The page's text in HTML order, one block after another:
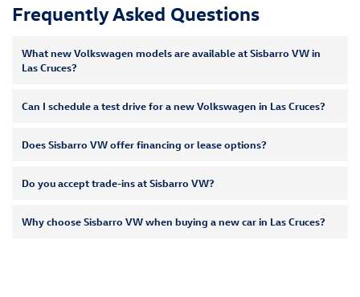
Frequently Asked Questions
What new Volkswagen models are available at Sisbarro VW in
Las Cruces?
Can I schedule a test drive for a new Volkswagen in Las Cruces?
Does Sisbarro VW offer financing or lease options?
Do you accept trade-ins at Sisbarro VW?
Why choose Sisbarro VW when buying a new car in Las Cruces?